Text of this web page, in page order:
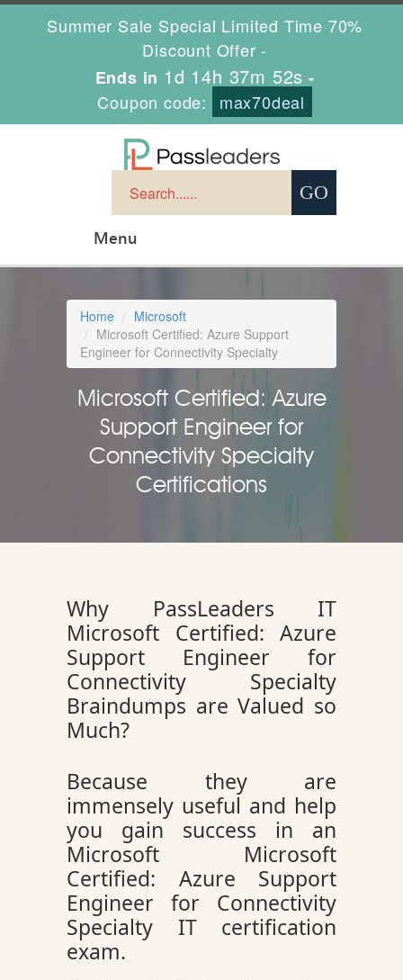
Summer Sale Special Limited Time 70%
Discount Offer -
Ends in 1d 14h 37m 51s -
Coupon code:
max70deal
Menu
Home
Microsoft
Microsoft Certified: Azure Support
Engineer for Connectivity Specialty
Microsoft Certified: Azure
Support Engineer for
Connectivity Specialty
Certifications
Why PassLeaders IT
Microsoft Certified: Azure
Support Engineer for
Connectivity Specialty
Braindumps are Valued so
Much?
Because they are
immensely useful and help
you gain success in an
Microsoft Microsoft
Certified: Azure Support
Engineer for Connectivity
Specialty IT certification
exam.